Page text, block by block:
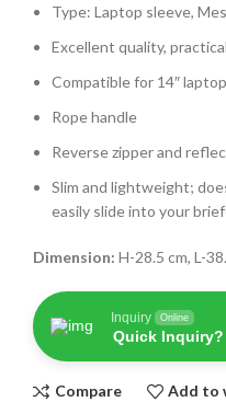
Type: Laptop sleeve,
Excellent quality,
Compatible for 14″ laptop
Rope handle
Reverse zipper and
Slim and lightweight;
easily slide into your
Dimension: H-28.5 cm, L-
Inquiry Online
Quick
Compare Add to